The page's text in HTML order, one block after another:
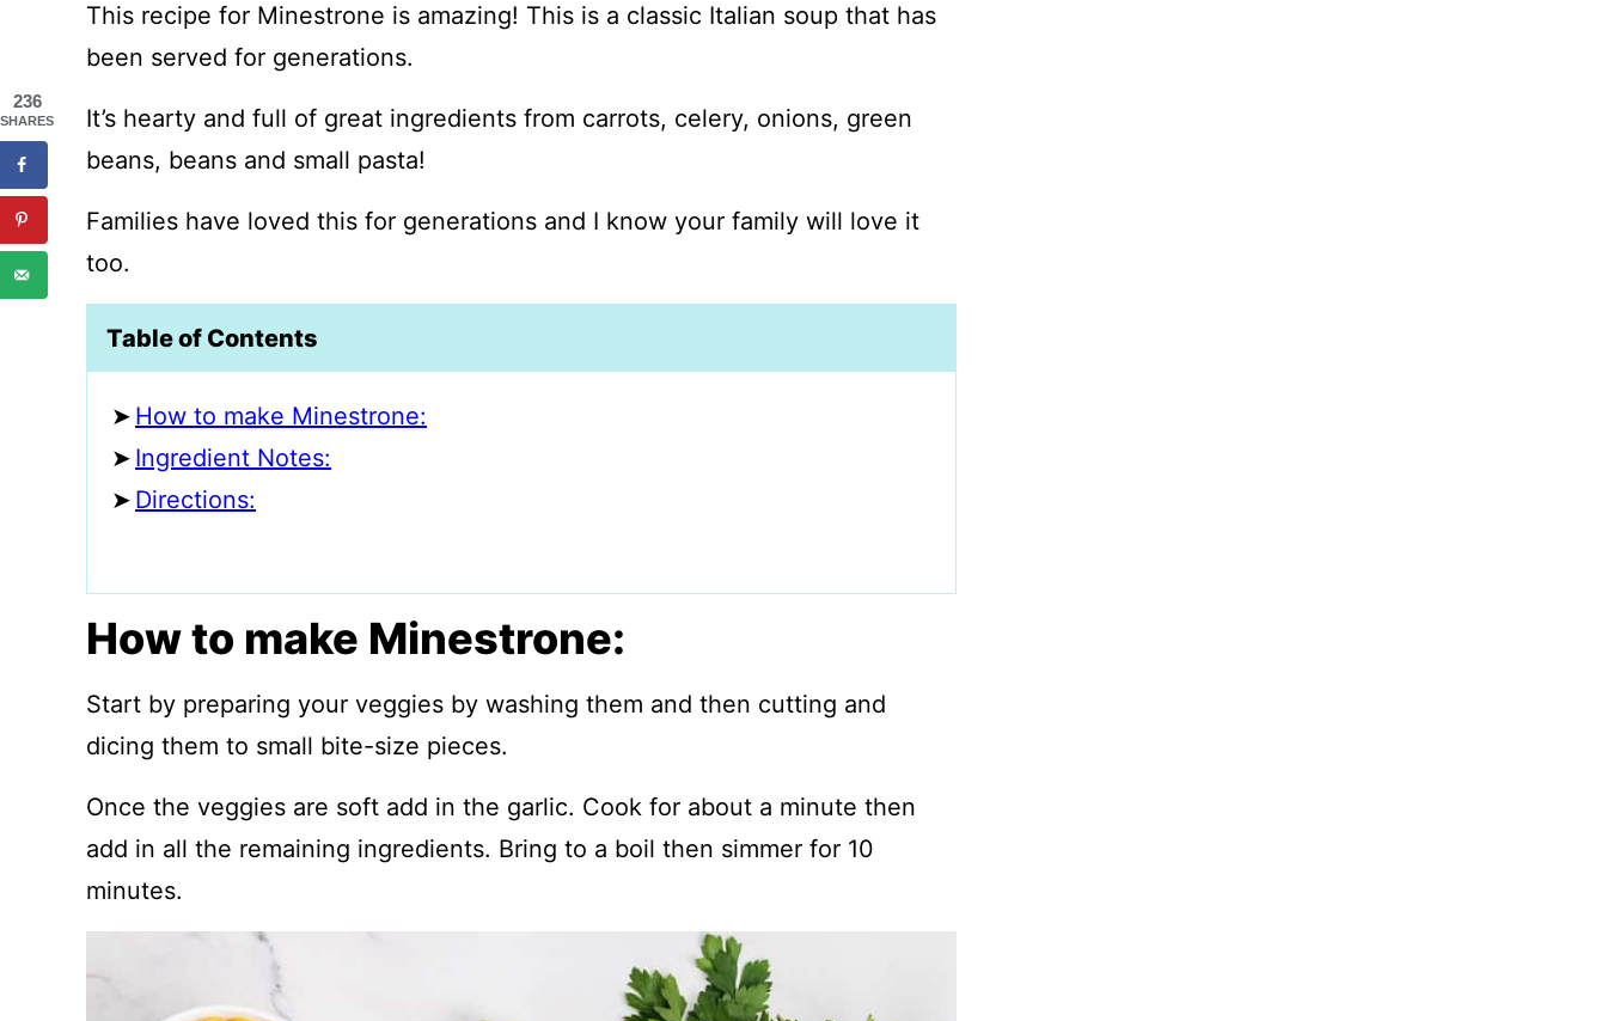
This recipe for Minestrone is amazing! This is a classic Italian soup that has
been served for generations.
It’s hearty and full of great ingredients from carrots, celery, onions, green
beans, beans and small pasta!
Families have loved this for generations and I know your family will love it
too.
Table of Contents
How to make Minestrone:
Ingredient Notes:
Directions:
How to make Minestrone:
Start by preparing your veggies by washing them and then cutting and
dicing them to small bite-size pieces.
Once the veggies are soft add in the garlic. Cook for about a minute then
add in all the remaining ingredients. Bring to a boil then simmer for 10
minutes.
236
SHARES